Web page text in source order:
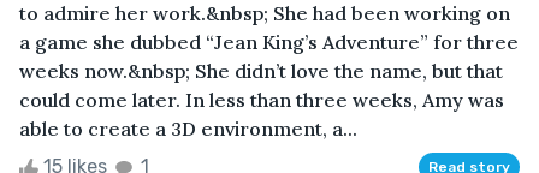
to admire her work.&nbsp; She had been working on
a game she dubbed “Jean King’s Adventure” for three
weeks now.&nbsp; She didn’t love the name, but that
could come later. In less than three weeks, Amy was
able to create a 3D environment, a...
15 likes 1 Read story